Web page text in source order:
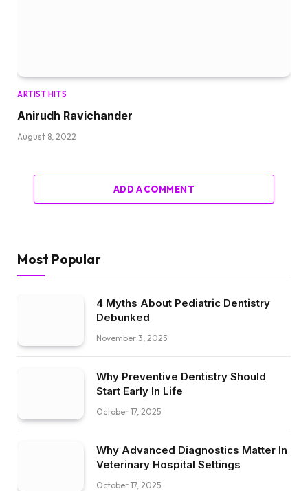
ARTIST HITS
Anirudh Ravichander
August 8, 2022
ADD A COMMENT
Most Popular
4 Myths About Pediatric Dentistry
Debunked
November 3, 2025
Why Preventive Dentistry Should
Start Early In Life
October 17, 2025
Why Advanced Diagnostics Matter In
Veterinary Hospital Settings
October 17, 2025